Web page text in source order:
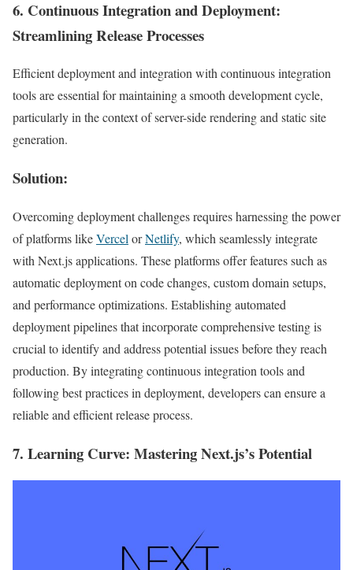
6. Continuous Integration and Deployment:
Streamlining Release Processes
Efficient deployment and integration with continuous integration
tools are essential for maintaining a smooth development cycle,
particularly in the context of server-side rendering and static site
generation.
Solution:
Overcoming deployment challenges requires harnessing the power
of platforms likeVercel orNetlify, which seamlessly integrate
with Next.js applications. These platforms offer features such as
automatic deployment on code changes, custom domain setups,
and performance optimizations. Establishing automated
deployment pipelines that incorporate comprehensive testing is
crucial to identify and address potential issues before they reach
production. By integrating continuous integration tools and
following best practices in deployment, developers can ensure a
reliable and efficient release process.
7. Learning Curve: Mastering Next.js’s Potential